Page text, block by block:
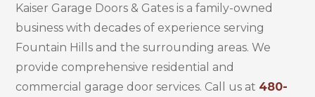
Kaiser Garage Doors & Gates is a family-owned
business with decades of experience serving
Fountain Hills and the surrounding areas. We
provide comprehensive residential and
commercial garage door services. Call us at 480-